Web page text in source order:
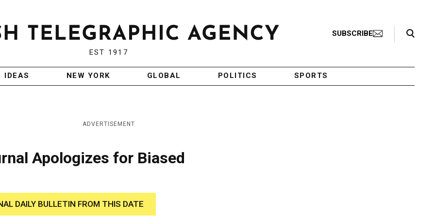
EST 1917
SUBSCRIBE
Search Toggle
IDEAS NEW YORK GLOBAL POLITICS SPORTS
ADVERTISEMENT
Apologizes for Biased
DAILY BULLETIN FROM THIS DATE